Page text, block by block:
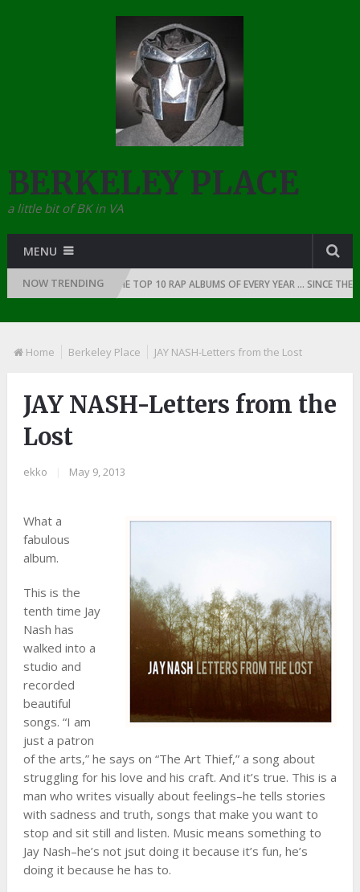
BERKELEY PLACE
a little bit of BK in VA
MENU
NOW TRENDING
RAP: 1991 THE TOP 10 RAP ALBUMS OF EVERY YEAR … SINCE THE
Home Berkeley Place JAY NASH-Letters from the Lost
JAY NASH-Letters from the
Lost
ekko May 9, 2013
What a
fabulous
album.
This is the
tenth time Jay
Nash has
walked into a
studio and
recorded
beautiful
songs. “I am
just a patron
of the arts,” he says on “The Art Thief,” a song about
struggling for his love and his craft. And it’s true. This is a
man who writes visually about feelings–he tells stories
with sadness and truth, songs that make you want to
stop and sit still and listen. Music means something to
Jay Nash–he’s not jsut doing it because it’s fun, he’s
doing it because he has to.